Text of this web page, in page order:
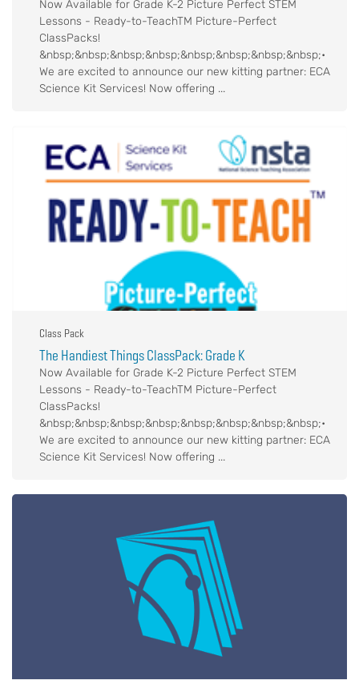
Now Available for Grade K-2 Picture Perfect STEM
Lessons - Ready-to-TeachTM Picture-Perfect
ClassPacks!
&nbsp;&nbsp;&nbsp;&nbsp;&nbsp;&nbsp;&nbsp;&nbsp;•
We are excited to announce our new kitting partner: ECA
Science Kit Services! Now offering ...
Class Pack
The Handiest Things ClassPack: Grade K
Now Available for Grade K-2 Picture Perfect STEM
Lessons - Ready-to-TeachTM Picture-Perfect
ClassPacks!
&nbsp;&nbsp;&nbsp;&nbsp;&nbsp;&nbsp;&nbsp;&nbsp;•
We are excited to announce our new kitting partner: ECA
Science Kit Services! Now offering ...